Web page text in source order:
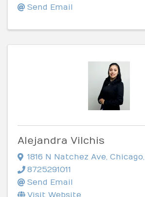
Send Email
Alejandra Vilchis
1816 N Natchez Ave, Chicago,
8725291011
Send Email
Visit Website